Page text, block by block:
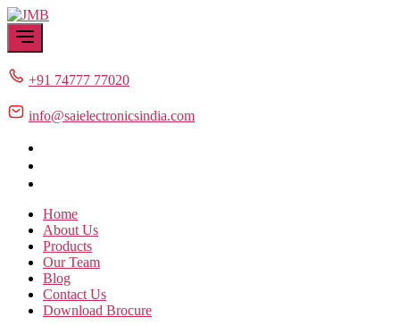
Skip
to
the
+91 74777 77020
info@saielectronicsindia.com
Home
About Us
Products
Our Team
Blog
Contact Us
Download Brocure